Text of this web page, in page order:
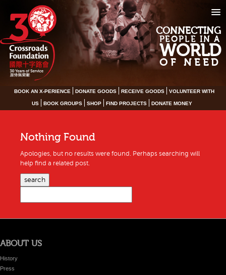
CONNECTING
PEOPLE IN A
WORLD
OF NEED
BOOK AN X-PERIENCE DONATE GOODS RECEIVE GOODS VOLUNTEER WITH
US BOOK GROUPS SHOP FIND PROJECTS DONATE MONEY
Nothing Found
Apologies, but no results were found. Perhaps searching will
help find a related post.
search
ABOUT US
History
Press